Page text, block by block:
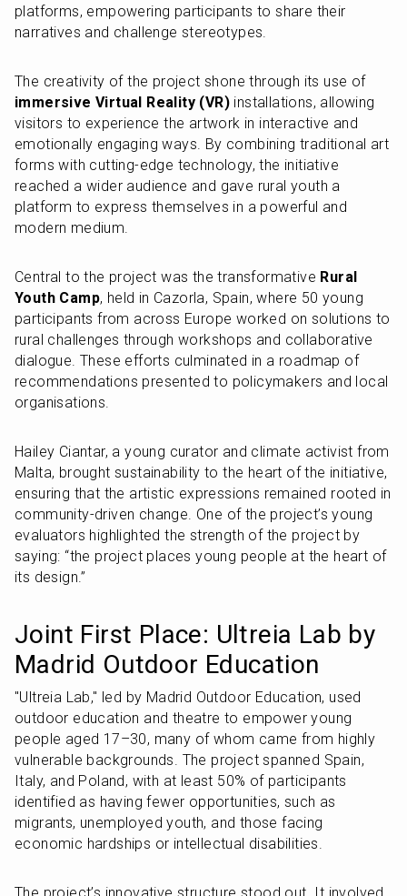
platforms, empowering participants to share their
narratives and challenge stereotypes.
The creativity of the project shone through its use of
immersive Virtual Reality (VR) installations, allowing
visitors to experience the artwork in interactive and
emotionally engaging ways. By combining traditional art
forms with cutting-edge technology, the initiative
reached a wider audience and gave rural youth a
platform to express themselves in a powerful and
modern medium.
Central to the project was the transformative Rural
Youth Camp, held in Cazorla, Spain, where 50 young
participants from across Europe worked on solutions to
rural challenges through workshops and collaborative
dialogue. These efforts culminated in a roadmap of
recommendations presented to policymakers and local
organisations.
Hailey Ciantar, a young curator and climate activist from
Malta, brought sustainability to the heart of the initiative,
ensuring that the artistic expressions remained rooted in
community-driven change. One of the project’s young
evaluators highlighted the strength of the project by
saying: “the project places young people at the heart of
its design.”
Joint First Place: Ultreia Lab by
Madrid Outdoor Education
"Ultreia Lab," led by Madrid Outdoor Education, used
outdoor education and theatre to empower young
people aged 17–30, many of whom came from highly
vulnerable backgrounds. The project spanned Spain,
Italy, and Poland, with at least 50% of participants
identified as having fewer opportunities, such as
migrants, unemployed youth, and those facing
economic hardships or intellectual disabilities.